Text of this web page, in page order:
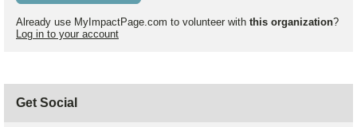
Already use MyImpactPage.com to volunteer with this organization?
Log in to your account
Get Social